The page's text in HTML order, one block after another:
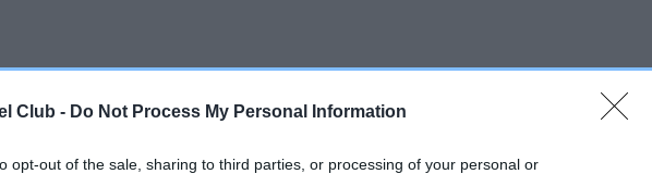
Club - Do Not Process My Personal Information
opt-out of the sale, sharing to third parties, or processing of your personal or
in our Health Standard here , as tests may have been newly introduced for this breed